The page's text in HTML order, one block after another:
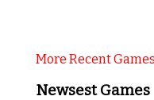
More Recent Games
Newsest Games